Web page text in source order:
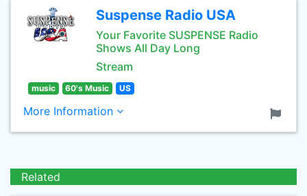
Suspense Radio USA
Your Favorite SUSPENSE Radio
Shows All Day Long
Stream
music 60's Music US
More Information
Related